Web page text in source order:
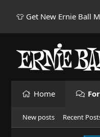
👕 Get New Ernie Ball
Home
New posts Recent